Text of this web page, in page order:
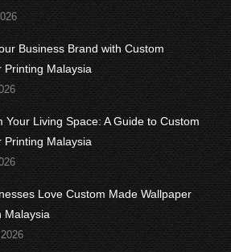
Business Brand with Custom
Printing Malaysia
Your Living Space: A Guide to Custom
Printing Malaysia
Love Custom Made Wallpaper
Malaysia